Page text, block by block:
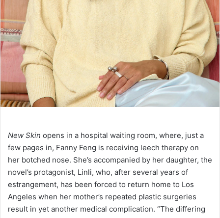
New Skin opens in a hospital waiting room, where, just a
few pages in, Fanny Feng is receiving leech therapy on
her botched nose. She’s accompanied by her daughter, the
novel’s protagonist, Linli, who, after several years of
estrangement, has been forced to return home to Los
Angeles when her mother’s repeated plastic surgeries
result in yet another medical complication. “The differing